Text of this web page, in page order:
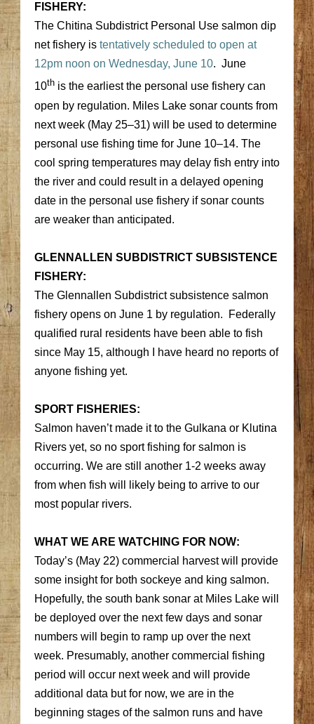
FISHERY:
The Chitina Subdistrict Personal Use salmon dip
net fishery is tentatively scheduled to open at
12pm noon on Wednesday, June 10. June
10th is the earliest the personal use fishery can
open by regulation. Miles Lake sonar counts from
next week (May 25–31) will be used to determine
personal use fishing time for June 10–14. The
cool spring temperatures may delay fish entry into
the river and could result in a delayed opening
date in the personal use fishery if sonar counts
are weaker than anticipated.
GLENNALLEN SUBDISTRICT SUBSISTENCE
FISHERY:
The Glennallen Subdistrict subsistence salmon
fishery opens on June 1 by regulation. Federally
qualified rural residents have been able to fish
since May 15, although I have heard no reports of
anyone fishing yet.
SPORT FISHERIES:
Salmon haven’t made it to the Gulkana or Klutina
Rivers yet, so no sport fishing for salmon is
occurring. We are still another 1-2 weeks away
from when fish will likely being to arrive to our
most popular rivers.
WHAT WE ARE WATCHING FOR NOW:
Today’s (May 22) commercial harvest will provide
some insight for both sockeye and king salmon.
Hopefully, the south bank sonar at Miles Lake will
be deployed over the next few days and sonar
numbers will begin to ramp up over the next
week. Presumably, another commercial fishing
period will occur next week and will provide
additional data but for now, we are in the
beginning stages of the salmon runs and have